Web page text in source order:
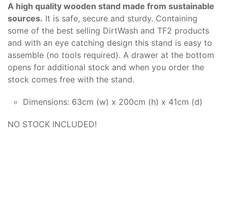
A high quality wooden stand made from sustainable
sources. It is safe, secure and sturdy. Containing
some of the best selling DirtWash and TF2 products
and with an eye catching design this stand is easy to
assemble (no tools required). A drawer at the bottom
opens for additional stock and when you order the
stock comes free with the stand.
Dimensions: 63cm (w) x 200cm (h) x 41cm (d)
NO STOCK INCLUDED!